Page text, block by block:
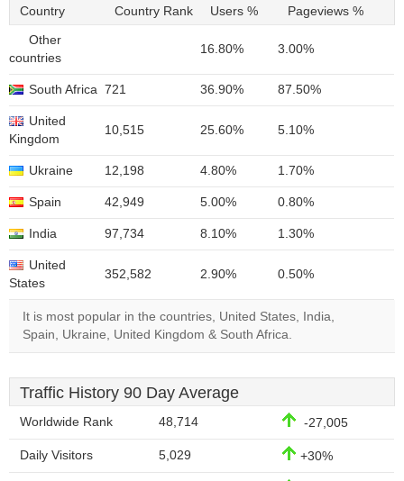
Country Country Rank Users % Pageviews %
Other
countries
16.80% 3.00%
South Africa 721 36.90% 87.50%
United
Kingdom
10,515 25.60% 5.10%
Ukraine 12,198 4.80% 1.70%
Spain 42,949 5.00% 0.80%
India 97,734 8.10% 1.30%
United
States
352,582 2.90% 0.50%
It is most popular in the countries, United States, India,
Spain, Ukraine, United Kingdom & South Africa.
Traffic History 90 Day Average
Worldwide Rank 48,714 -27,005
Daily Visitors 5,029 +30%